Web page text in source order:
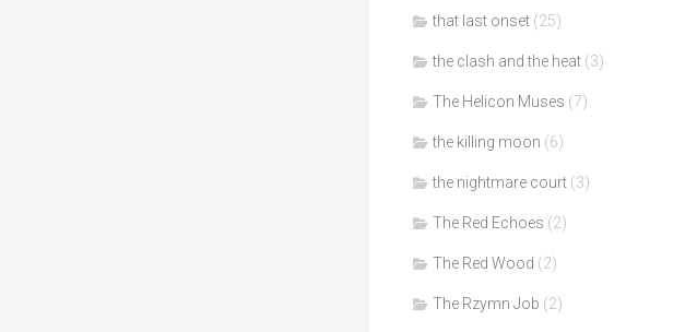
that last onset (25)
the clash and the heat (3)
The Helicon Muses (7)
the killing moon (6)
the nightmare court (3)
The Red Echoes (2)
The Red Wood (2)
The Rzymn Job (2)